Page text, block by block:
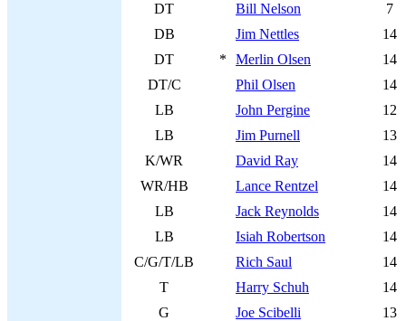
DT
Bill Nelson
7
DB
Jim Nettles
14
DT
* Merlin Olsen
14
DT/C
Phil Olsen
14
LB
John Pergine
12
LB
Jim Purnell
13
K/WR
David Ray
14
WR/HB
Lance Rentzel
14
LB
Jack Reynolds
14
LB
Isiah Robertson
14
C/G/T/LB
Rich Saul
14
T
Harry Schuh
14
G
Joe Scibelli
13